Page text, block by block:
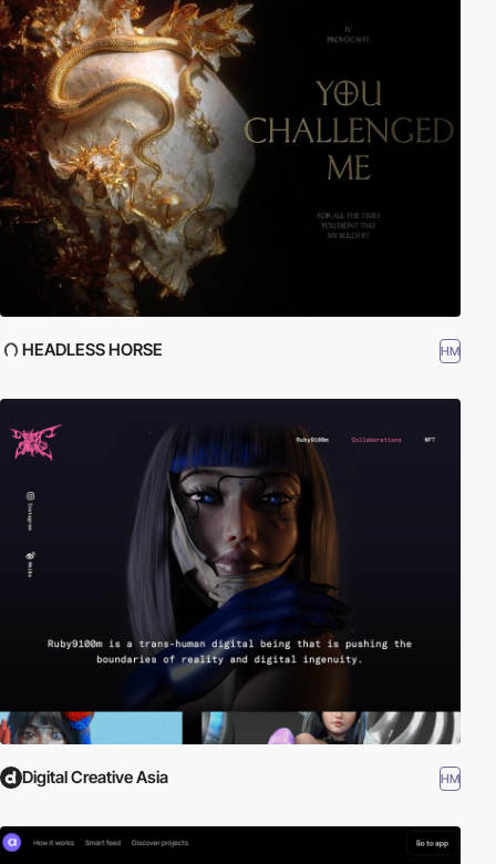
HEADLESS HORSE HM
Digital Creative Asia HM